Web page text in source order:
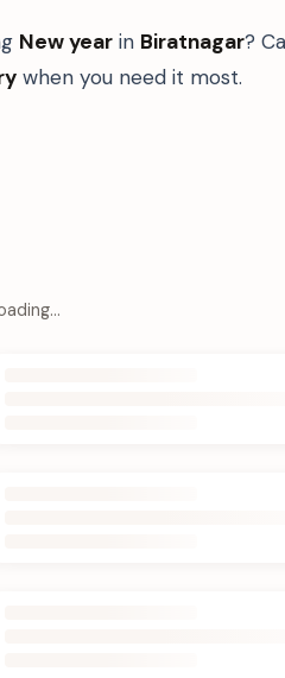
New year in Biratnagar?
when you need it most.